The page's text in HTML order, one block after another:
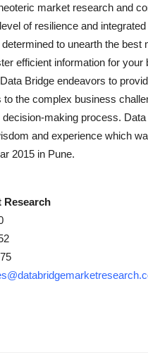
market research and
of resilience and integrated
to unearth the best
efficient information for your
Bridge endeavors to
to the complex business
making process.
and experience which
2015 in Pune.
Research